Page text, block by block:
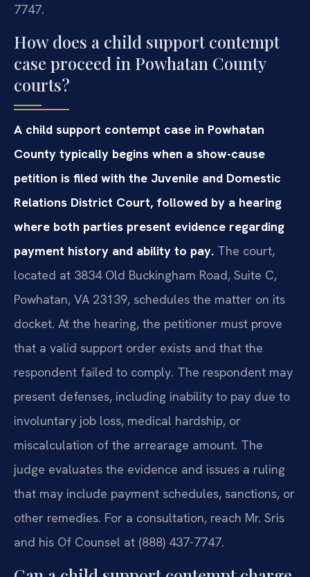
7747.
How does a child support contempt
case proceed in Powhatan County
courts?
A child support contempt case in Powhatan
County typically begins when a show-cause
petition is filed with the Juvenile and Domestic
Relations District Court, followed by a hearing
where both parties present evidence regarding
payment history and ability to pay. The court,
located at 3834 Old Buckingham Road, Suite C,
Powhatan, VA 23139, schedules the matter on its
docket. At the hearing, the petitioner must prove
that a valid support order exists and that the
respondent failed to comply. The respondent may
present defenses, including inability to pay due to
involuntary job loss, medical hardship, or
miscalculation of the arrearage amount. The
judge evaluates the evidence and issues a ruling
that may include payment schedules, sanctions, or
other remedies. For a consultation, reach Mr. Sris
and his Of Counsel at (888) 437-7747.